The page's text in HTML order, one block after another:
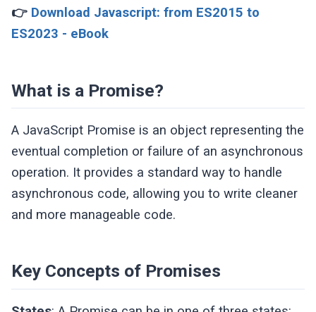
👉 Download Javascript: from ES2015 to
ES2023 - eBook
What is a Promise?
A JavaScript Promise is an object representing the
eventual completion or failure of an asynchronous
operation. It provides a standard way to handle
asynchronous code, allowing you to write cleaner
and more manageable code.
Key Concepts of Promises